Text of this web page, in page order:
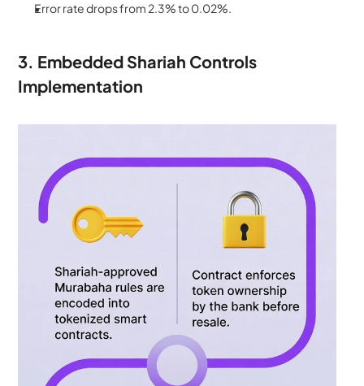
Error rate drops from 2.3% to 0.02%.
3. Embedded Shariah Controls
Implementation